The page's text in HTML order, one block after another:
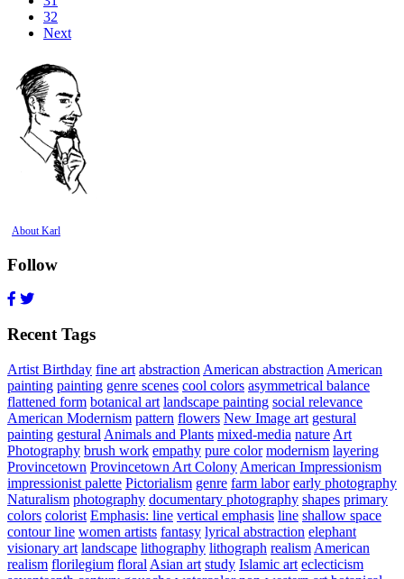
32
Next
About Karl
Follow
Recent Tags
Artist Birthday fine art abstraction American abstraction American
painting painting genre scenes cool colors asymmetrical balance
flattened form botanical art landscape painting social relevance
American Modernism pattern flowers New Image art gestural
painting gestural Animals and Plants mixed-media nature Art
Photography brush work empathy pure color modernism layering
Provincetown Provincetown Art Colony American Impressionism
impressionist palette Pictorialism genre farm labor early photography
Naturalism photography documentary photography shapes primary
colors colorist Emphasis: line vertical emphasis line shallow space
contour line women artists fantasy lyrical abstraction elephant
visionary art landscape lithography lithograph realism American
realism florilegium floral Asian art study Islamic art eclecticism